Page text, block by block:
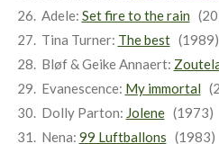
Adele: Set fire to the rain
Tina Turner: The best(1989)
Bløf & Geike Annaert:
Evanescence: My immortal
Dolly Parton: Jolene(1973)
Nena: 99 Luftballons (1983)